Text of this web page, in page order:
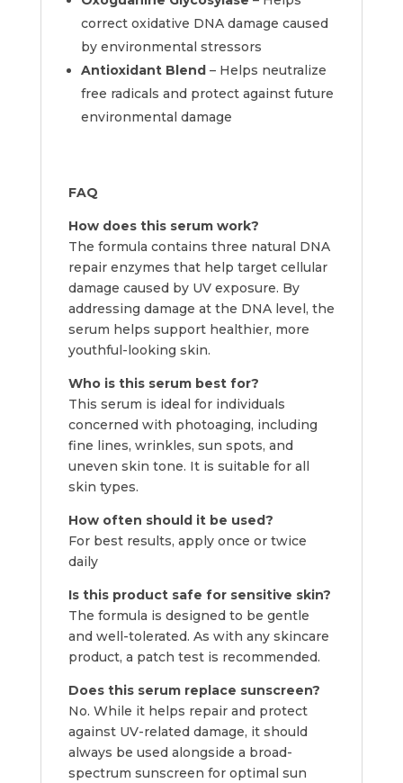
correct oxidative DNA damage caused
by environmental stressors
Antioxidant Blend – Helps neutralize
free radicals and protect against future
environmental damage
FAQ
How does this serum work?
The formula contains three natural DNA
repair enzymes that help target cellular
damage caused by UV exposure. By
addressing damage at the DNA level, the
serum helps support healthier, more
youthful-looking skin.
Who is this serum best for?
This serum is ideal for individuals
concerned with photoaging, including
fine lines, wrinkles, sun spots, and
uneven skin tone. It is suitable for all
skin types.
How often should it be used?
For best results, apply once or twice
daily
Is this product safe for sensitive skin?
The formula is designed to be gentle
and well-tolerated. As with any skincare
product, a patch test is recommended.
Does this serum replace sunscreen?
No. While it helps repair and protect
against UV-related damage, it should
always be used alongside a broad-
spectrum sunscreen for optimal sun